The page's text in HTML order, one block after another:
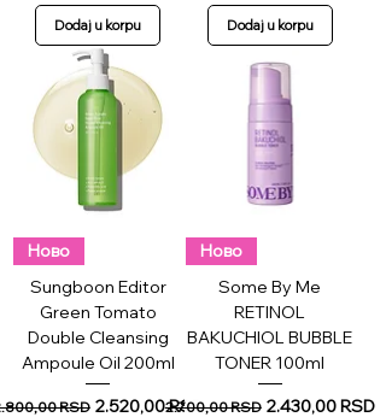
Dodaj u korpu Dodaj u korpu
Ново
Sungboon Editor
Green Tomato
Double Cleansing
Ampoule Oil 200ml
Price
RSD Sale Price
2.520,00 RSD
Ново
Some By Me
RETINOL
BAKUCHIOL BUBBLE
TONER 100ml
Regular Price
2.700,00 RSD Sale Price
2.430,00 RSD